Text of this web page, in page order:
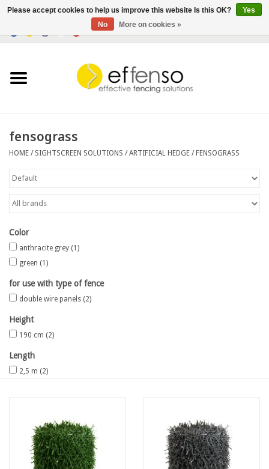
Sightscreen Solutions
Outlet
Documents
Map
Contact
Blog
fensograss
HOME / SIGHTSCREEN SOLUTIONS /ARTIFICIAL HEDGE /FENSOGRASS
Color
anthracite grey (1)
green (1)
for use with type of fence
double wire panels (2)
Height
190 cm (2)
Length
2,5 m (2)
Please accept cookies to help us improve this website Is this OK?
Yes
No
More on cookies »